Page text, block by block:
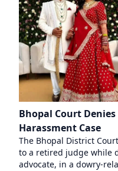
Bhopal Court
Harassment Case
The Bhopal District
to a retired judge while
advocate, in a dowry-